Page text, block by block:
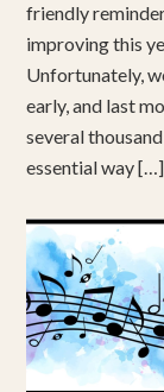
friendly
improving this
Unfortunately,
early, and last
several
essential way […]